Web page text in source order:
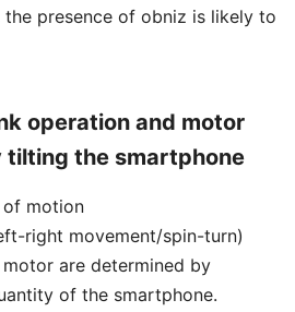
the presence of obniz is likely to
operation and motor
the smartphone
of motion
right movement/spin-turn)
are determined by
of the smartphone.